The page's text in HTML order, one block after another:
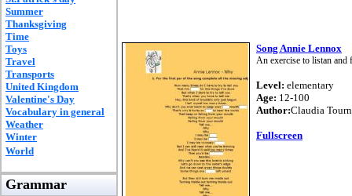
Summer
Thanksgiving
Time
Toys
Travel
Transports
United Kingdom
Valentine's Day
Vocabulary in general
Weather
Winter
World
Grammar
Song Annie Lennox
An exercise to listan and
Level: elementary
Age: 12-100
Author:Claudia
Fullscreen